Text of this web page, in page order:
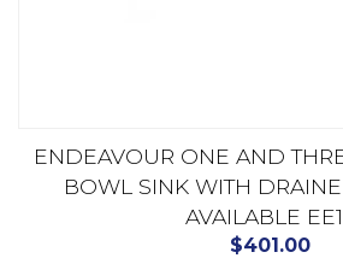
ENDEAVOUR ONE AND
BOWL SINK WITH
AVAILABLE
$401.00